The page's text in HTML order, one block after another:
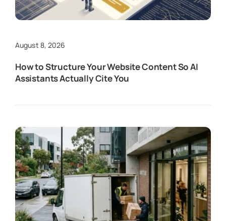
August 8, 2026
How to Structure Your Website Content So AI
Assistants Actually Cite You